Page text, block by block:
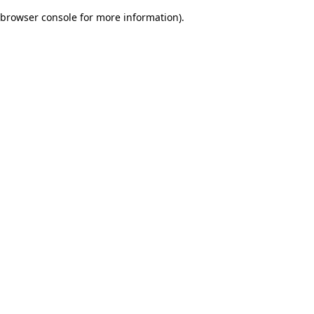
browser console for more information).